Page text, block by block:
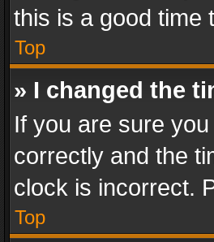
this is a good time
Top
» I changed the
If you are sure
correctly and the
clock is incorrect.
Top